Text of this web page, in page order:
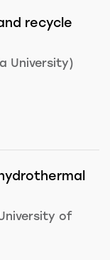
recycle
University)
of